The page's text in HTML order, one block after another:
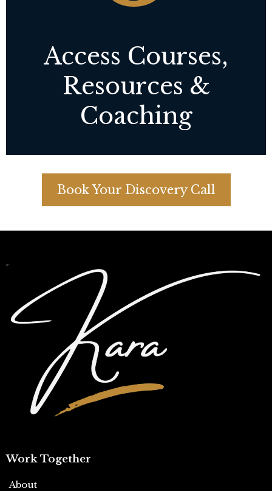
Access Courses,
Resources &
Coaching
Book Your Discovery Call
Work Together
About